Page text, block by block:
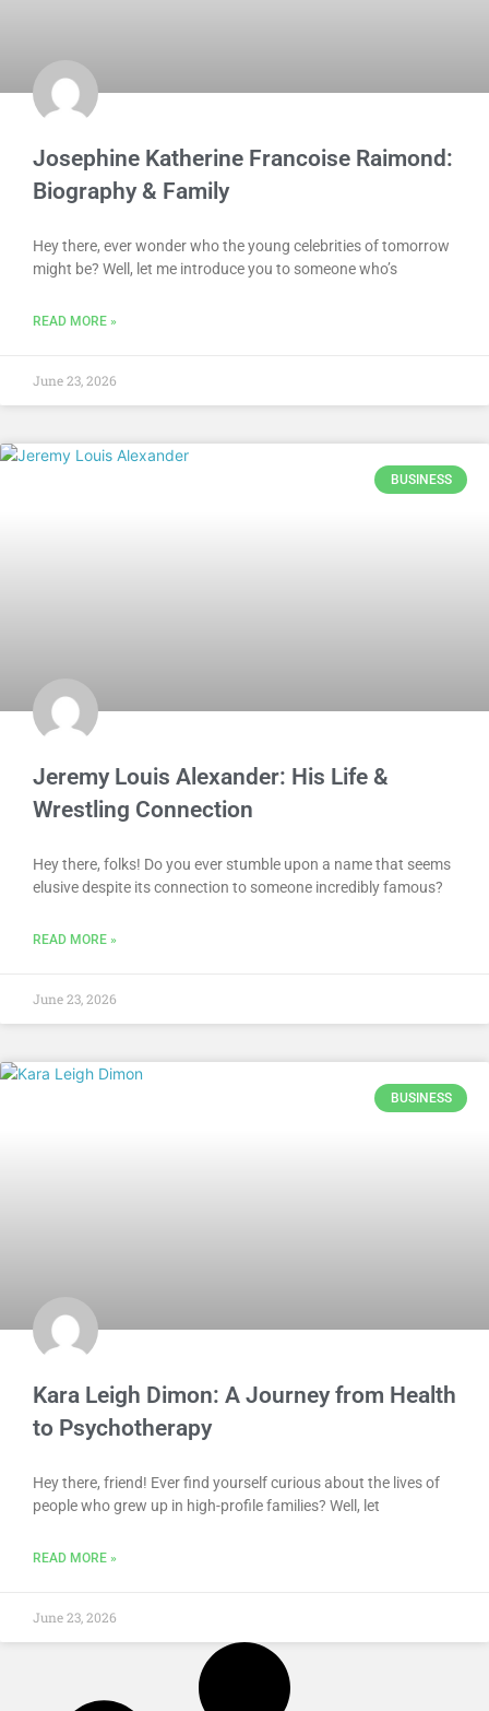
Josephine Katherine Francoise Raimond:
Biography & Family
Hey there, ever wonder who the young celebrities of tomorrow
might be? Well, let me introduce you to someone who’s
READ MORE »
June 23, 2026
BUSINESS
Jeremy Louis Alexander: His Life &
Wrestling Connection
Hey there, folks! Do you ever stumble upon a name that seems
elusive despite its connection to someone incredibly famous?
READ MORE »
June 23, 2026
BUSINESS
Kara Leigh Dimon: A Journey from Health
to Psychotherapy
Hey there, friend! Ever find yourself curious about the lives of
people who grew up in high-profile families? Well, let
READ MORE »
June 23, 2026